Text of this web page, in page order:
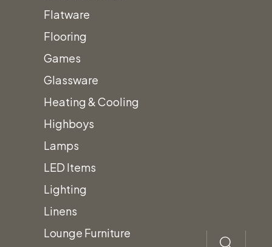
Flatware
Flooring
Games
Glassware
Heating & Cooling
Highboys
Lamps
LED Items
Lighting
Linens
Lounge Furniture
Beverage
Dispenser
576oz.
quantity
Add to quote
Category:Beverage & Drink Dispensers
Description
Cold Beverage Dispenser
Type:Glass
Size:576 oz.
Prices subject to change.